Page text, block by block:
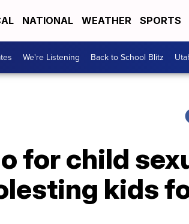
NATIONAL WEATHER SPORTS
We're Listening Back to School Blitz
for child
kids